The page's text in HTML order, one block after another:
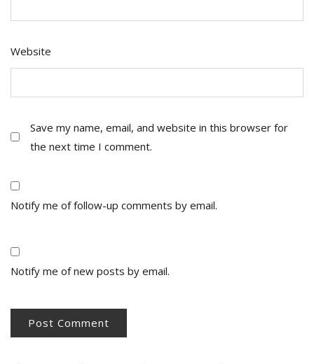
Website
Save my name, email, and website in this browser for
the next time I comment.
Notify me of follow-up comments by email.
Notify me of new posts by email.